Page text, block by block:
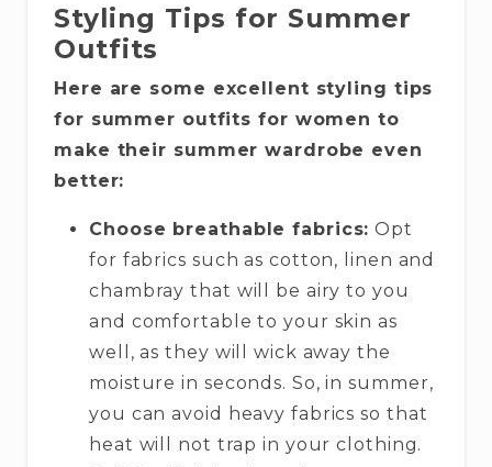
Styling Tips for Summer
Outfits
Here are some excellent styling tips
for summer outfits for women to
make their summer wardrobe even
better:
Choose breathable fabrics: Opt
for fabrics such as cotton, linen and
chambray that will be airy to you
and comfortable to your skin as
well, as they will wick away the
moisture in seconds. So, in summer,
you can avoid heavy fabrics so that
heat will not trap in your clothing.